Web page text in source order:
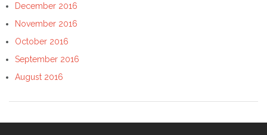
December 2016
November 2016
October 2016
September 2016
August 2016